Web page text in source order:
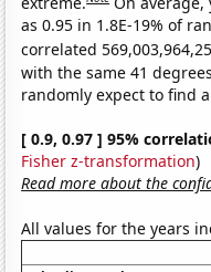
as 0.95 in 1.8E-19% of
correlated
with the same 41
randomly expect to find
[ 0.9, 0.97 ] 95%
Fisher z-transformation)
Read more about the
All values for the years